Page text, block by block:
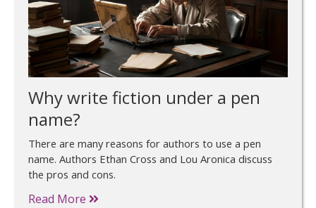
Why write fiction under a pen
name?
There are many reasons for authors to use a pen
name. Authors Ethan Cross and Lou Aronica discuss
the pros and cons.
Read More